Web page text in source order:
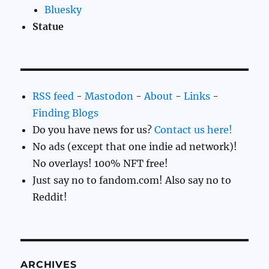
Bluesky
Statue
RSS feed -Mastodon - About -Links -
Finding Blogs
Do you have news for us?Contact us here!
No ads (except that one indie ad network)!
No overlays! 100% NFT free!
Just say no to fandom.com! Also say no to
Reddit!
ARCHIVES